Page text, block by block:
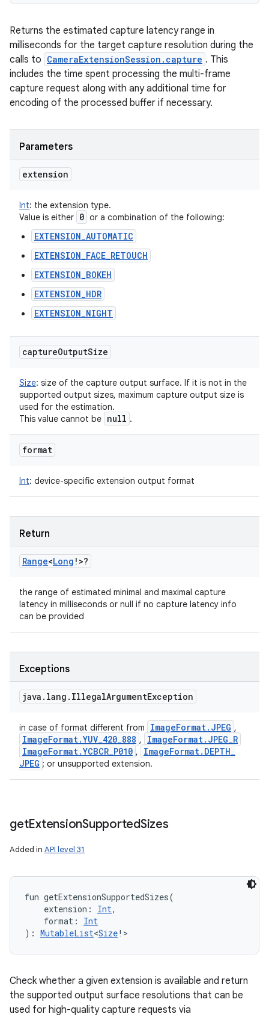
Returns the estimated capture latency range in
milliseconds for the target capture resolution during the
calls to CameraExtensionSession.capture . This
includes the time spent processing the multi-frame
capture request along with any additional time for
encoding of the processed buffer if necessary.
Parameters
extension
Int: the extension type.
Value is either 0 or a combination of the following:
EXTENSION_AUTOMATIC
EXTENSION_FACE_RETOUCH
EXTENSION_BOKEH
EXTENSION_HDR
EXTENSION_NIGHT
captureOutputSize
Size: size of the capture output surface. If it is not in the
supported output sizes, maximum capture output size is
used for the estimation.
This value cannot be null .
format
Int: device-specific extension output format
Return
Range<Long ! >?
the range of estimated minimal and maximal capture
latency in milliseconds or null if no capture latency info
can be provided
Exceptions
java . lang . IllegalArgumentException
in case of format different from ImageFormat. JPEG ,
ImageFormat.YUV_420_888 , ImageFormat. JPEG_R
ImageFormat.YCBCR_P010 , ImageFormat. DEPTH_
JPEG ; or unsupported extension.
getExtensionSupportedSizes
Added in API level 31
fun getExtensionSupportedSizes(
extension : Int,
format :
Int
) : MutableList<Size! >
Check whether a given extension is available and return
the supported output surface resolutions that can be
used for high-quality capture requests via